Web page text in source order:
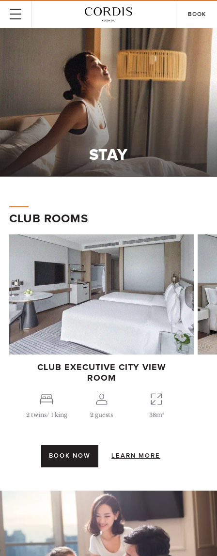
BOOK
STAY
CLUB ROOMS
CLUB EXECUTIVE CITY VIEW
ROOM
2 twins/ 1 king 2 guests 38m²
BOOK NOW LEARN MORE